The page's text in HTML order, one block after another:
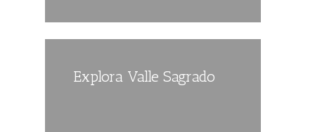
Explora Valle Sagrado